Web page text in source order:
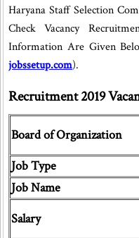
Haryana Staff Selection
Check Vacancy
Information Are Given
jobssetup.com).
Recruitment 2019
Board of Organization
Job Type
Job Name
Salary